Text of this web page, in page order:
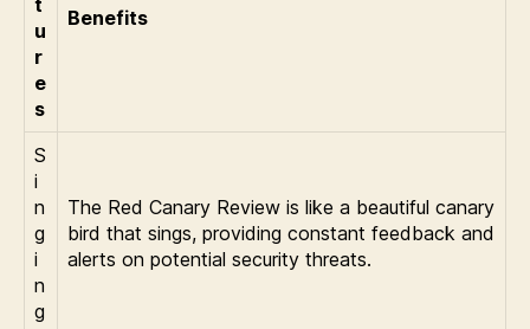
t
u
r
e
s
Benefits
S
i
n
g
i
n
g
The Red Canary Review is like a beautiful canary
bird that sings, providing constant feedback and
alerts on potential security threats.